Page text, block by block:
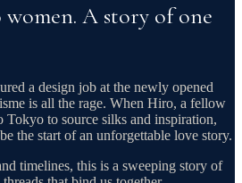
women. A story of one
a design job at the newly opened
is all the rage. When Hiro, a fellow
Tokyo to source silks and inspiration,
the start of an unforgettable love story.
timelines, this is a sweeping story of